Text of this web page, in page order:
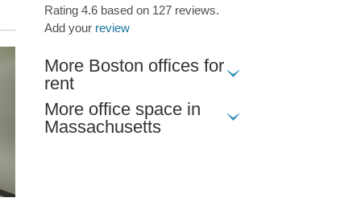
Rating 4.6 based on 127 reviews.
Add your review
More Boston offices for
rent
More office space in
Massachusetts